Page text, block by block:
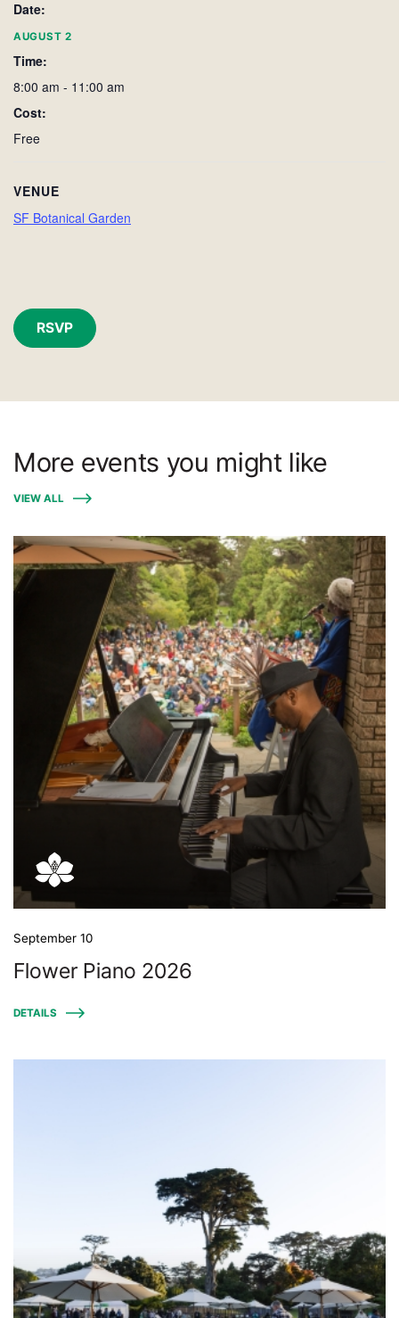
Date:
AUGUST 2
Time:
8:00 am - 11:00 am
Cost:
Free
VENUE
SF Botanical Garden
RSVP
More events you might like
VIEW ALL
September 10
Flower Piano 2026
DETAILS